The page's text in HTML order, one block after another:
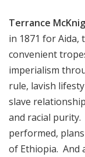
Terrance
in 1871 for Aida,
convenient
imperialism
rule, lavish
slave
and racial purity.
performed,
of Ethiopia. And